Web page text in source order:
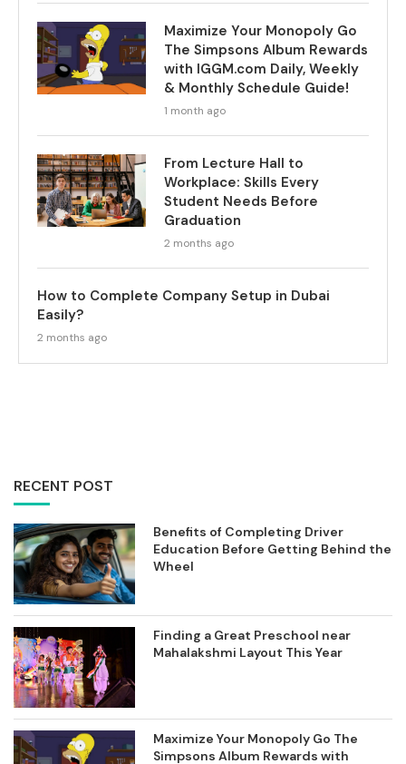
Maximize Your Monopoly Go
The Simpsons Album Rewards
with IGGM.com Daily, Weekly
& Monthly Schedule Guide!
1 month ago
From Lecture Hall to
Workplace: Skills Every
Student Needs Before
Graduation
2 months ago
How to Complete Company Setup in Dubai
Easily?
2 months ago
RECENT POST
Benefits of Completing Driver
Education Before Getting Behind the
Wheel
Finding a Great Preschool near
Mahalakshmi Layout This Year
Maximize Your Monopoly Go The
Simpsons Album Rewards with